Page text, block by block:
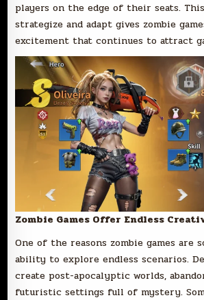
players on the edge of their seats.
strategize and adapt gives zombie
excitement that continues to attract
Zombie Games Offer Endless
One of the reasons zombie games are
ability to explore endless scenarios.
create post-apocalyptic worlds,
futuristic settings full of mystery.